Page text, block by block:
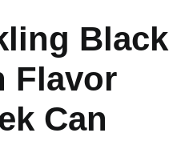
Black
Flavor
Can